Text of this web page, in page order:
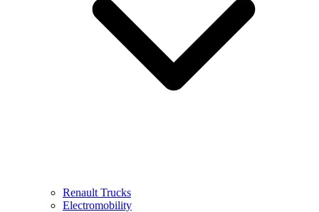
Renault Trucks
Electromobility